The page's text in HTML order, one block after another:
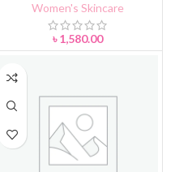
Women's Skincare
৳1,580.00